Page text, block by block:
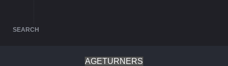
SEARCH
AGETURNERS